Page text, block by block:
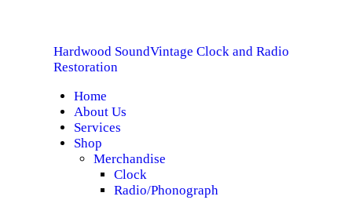
Hardwood SoundVintage Clock and Radio
Restoration
Home
About Us
Services
Shop
Merchandise
Clock
Radio/Phonograph
Hardwood Sound
ABOUT US
SERVICES
SHOP
SPECIALS